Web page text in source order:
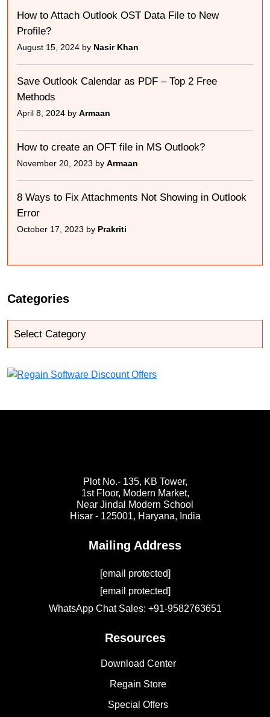
How to Attach Outlook OST Data File to New
Profile?
August 15, 2024 by Nasir Khan
Save Outlook Calendar as PDF – Top 2 Free
Methods
April 8, 2024 by Armaan
How to create an OFT file in MS Outlook?
November 20, 2023 by Armaan
8 Ways to Fix Attachments Not Showing in Outlook
Error
October 17, 2023 by Prakriti
Categories
Plot No.- 135, KB Tower,
1st Floor, Modern Market,
Near Jindal Modern School
Hisar - 125001, Haryana, India
Mailing Address
[email protected]
[email protected]
WhatsApp Chat Sales: +91-9582763651
Resources
Download Center
Regain Store
Special Offers